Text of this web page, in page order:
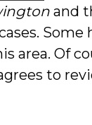
and
Some
area. Of
to